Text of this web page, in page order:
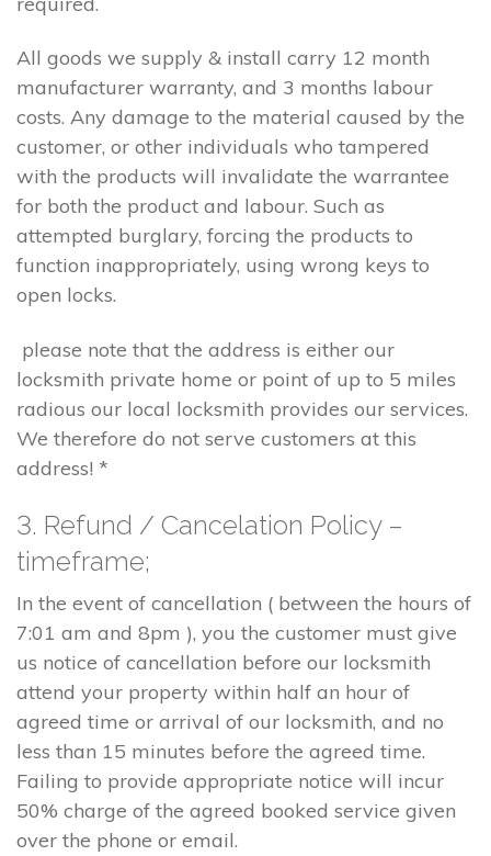
All goods we supply & install carry 12 month
manufacturer warranty, and 3 months labour
costs. Any damage to the material caused by the
customer, or other individuals who tampered
with the products will invalidate the warrantee
for both the product and labour. Such as
attempted burglary, forcing the products to
function inappropriately, using wrong keys to
open locks.
please note that the address is either our
locksmith private home or point of up to 5 miles
radious our local locksmith provides our services.
We therefore do not serve customers at this
address! *
3. Refund / Cancelation Policy –
timeframe;
In the event of cancellation ( between the hours of
7:01 am and 8pm ), you the customer must give
us notice of cancellation before our locksmith
attend your property within half an hour of
agreed time or arrival of our locksmith, and no
less than 15 minutes before the agreed time.
Failing to provide appropriate notice will incur
50% charge of the agreed booked service given
over the phone or email.